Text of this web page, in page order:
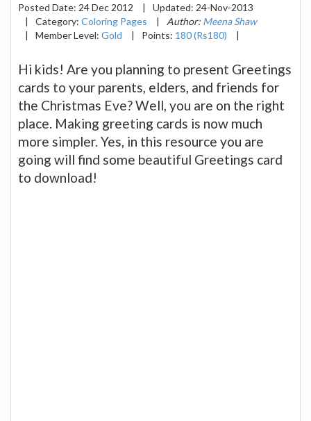
Posted Date: 24 Dec 2012 | Updated: 24-Nov-2013
|
Category: Coloring Pages | Author: Meena Shaw
|
Member Level: Gold | Points: 180 (Rs180) |
Hi kids! Are you planning to present Greetings
cards to your parents, elders, and friends for
the Christmas Eve? Well, you are on the right
place. Making greeting cards is now much
more simpler. Yes, in this resource you are
going will find some beautiful Greetings card
to download!